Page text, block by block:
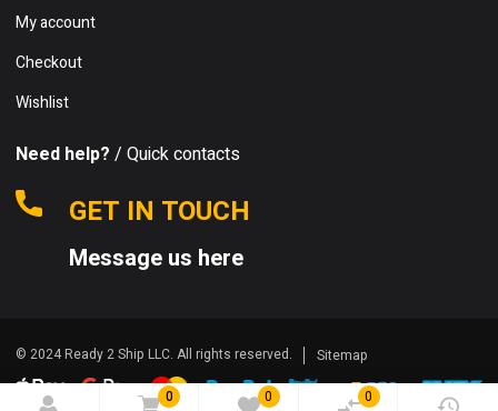
0 0 0
My account
Checkout
Wishlist
Need help? / Quick contacts
GET IN TOUCH
Message us here
© 2024 Ready 2 Ship LLC. All rights reserved. Sitemap